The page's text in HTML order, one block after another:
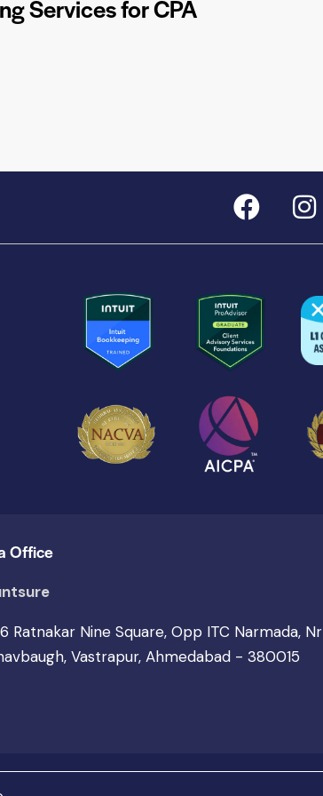
Services for CPA
Office
Ratnakar Nine Square, Opp ITC Narmada, Nr
Vastrapur, Ahmedabad - 380015